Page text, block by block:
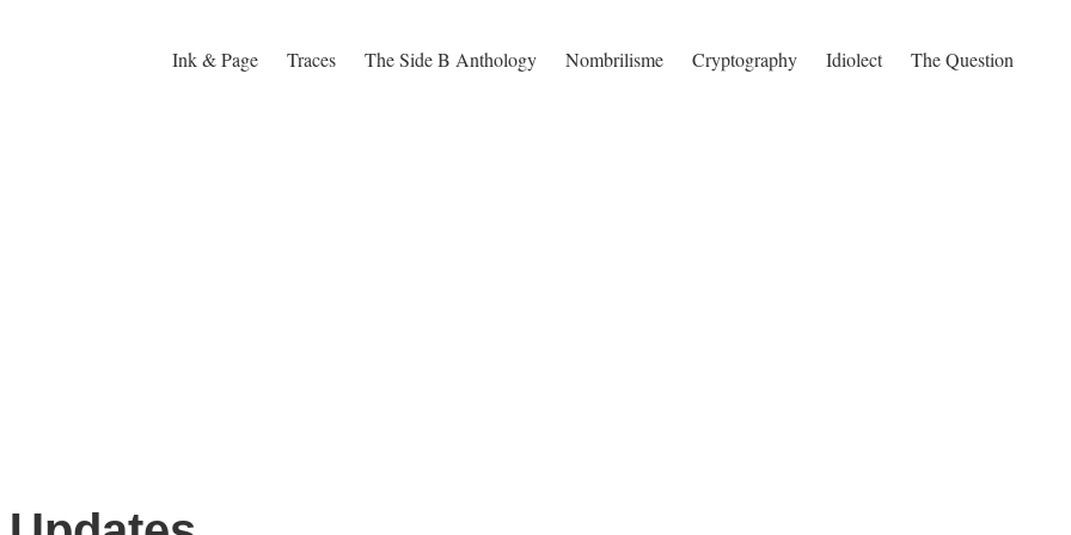
Ink & Page Traces The Side B Anthology Nombrilisme Cryptography Idiolect The Question